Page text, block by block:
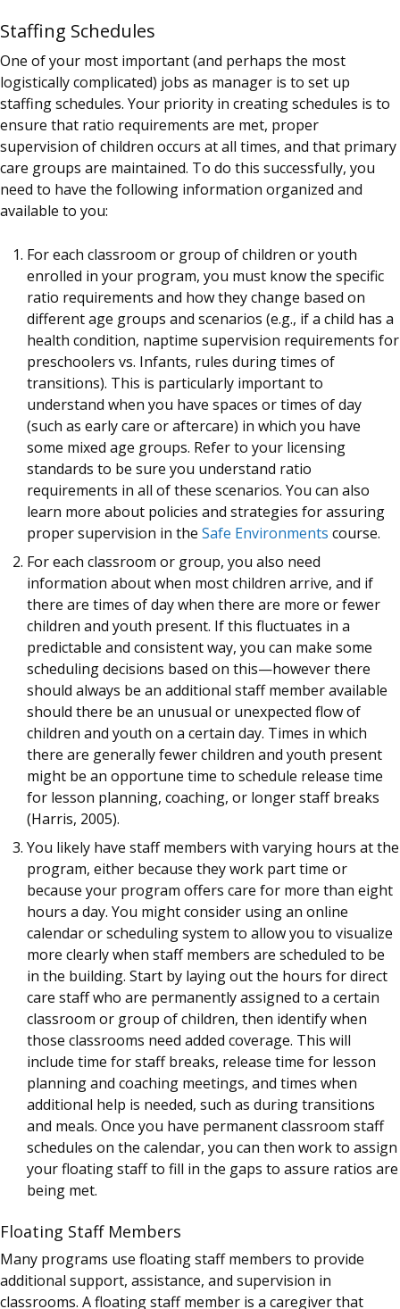
Staffing Schedules
One of your most important (and perhaps the most
logistically complicated) jobs as manager is to set up
staffing schedules. Your priority in creating schedules is to
ensure that ratio requirements are met, proper
supervision of children occurs at all times, and that primary
care groups are maintained. To do this successfully, you
need to have the following information organized and
available to you:
For each classroom or group of children or youth
enrolled in your program, you must know the specific
ratio requirements and how they change based on
different age groups and scenarios (e.g., if a child has a
health condition, naptime supervision requirements for
preschoolers vs. Infants, rules during times of
transitions). This is particularly important to
understand when you have spaces or times of day
(such as early care or aftercare) in which you have
some mixed age groups. Refer to your licensing
standards to be sure you understand ratio
requirements in all of these scenarios. You can also
learn more about policies and strategies for assuring
proper supervision in the Safe Environments course.
For each classroom or group, you also need
information about when most children arrive, and if
there are times of day when there are more or fewer
children and youth present. If this fluctuates in a
predictable and consistent way, you can make some
scheduling decisions based on this—however there
should always be an additional staff member available
should there be an unusual or unexpected flow of
children and youth on a certain day. Times in which
there are generally fewer children and youth present
might be an opportune time to schedule release time
for lesson planning, coaching, or longer staff breaks
(Harris, 2005).
You likely have staff members with varying hours at the
program, either because they work part time or
because your program offers care for more than eight
hours a day. You might consider using an online
calendar or scheduling system to allow you to visualize
more clearly when staff members are scheduled to be
in the building. Start by laying out the hours for direct
care staff who are permanently assigned to a certain
classroom or group of children, then identify when
those classrooms need added coverage. This will
include time for staff breaks, release time for lesson
planning and coaching meetings, and times when
additional help is needed, such as during transitions
and meals. Once you have permanent classroom staff
schedules on the calendar, you can then work to assign
your floating staff to fill in the gaps to assure ratios are
being met.
Floating Staff Members
Many programs use floating staff members to provide
additional support, assistance, and supervision in
classrooms. A floating staff member is a caregiver that